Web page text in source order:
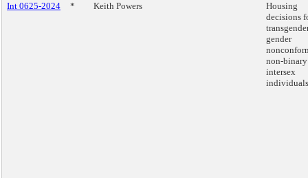
Int 0625-2024 * Keith Powers
Housing
decisions
gender
non-
intersex